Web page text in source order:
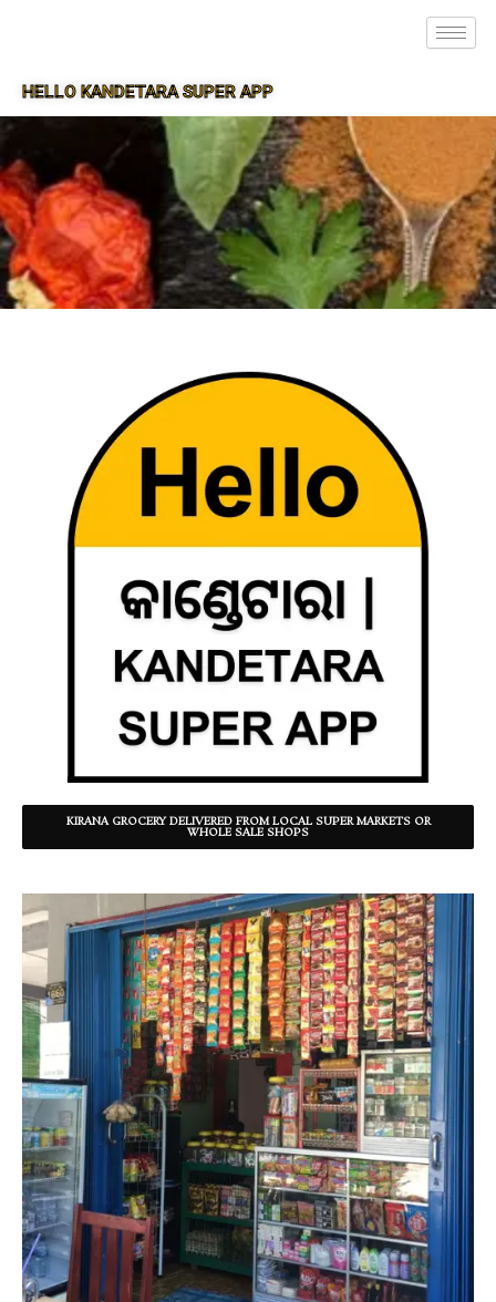
HELLO KANDETARA SUPER APP
SUPER APP FOR KANDETARA
KIRANA GROCERY DELIVERED FROM LOCAL SUPER MARKETS OR
WHOLE SALE SHOPS